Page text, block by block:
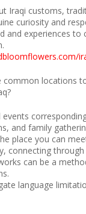
Iraqi customs,
curiosity and
and experiences to
common locations
events
and family
place you can
connecting
can be a
language